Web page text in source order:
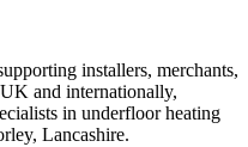
installers, merchants,
and internationally,
in underfloor heating
Lancashire.